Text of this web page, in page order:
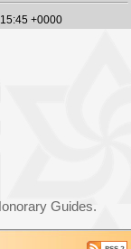
+0000
Guides.